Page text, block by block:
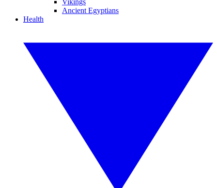
Vikings
Ancient Egyptians
Health